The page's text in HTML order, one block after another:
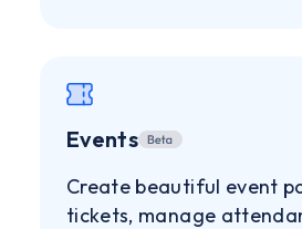
Events
Create beautiful event
tickets, manage